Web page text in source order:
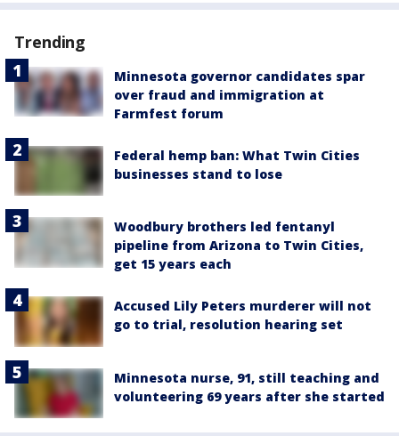
Trending
Minnesota governor candidates spar
over fraud and immigration at
Farmfest forum
Federal hemp ban: What Twin Cities
businesses stand to lose
Woodbury brothers led fentanyl
pipeline from Arizona to Twin Cities,
get 15 years each
Accused Lily Peters murderer will not
go to trial, resolution hearing set
Minnesota nurse, 91, still teaching and
volunteering 69 years after she started